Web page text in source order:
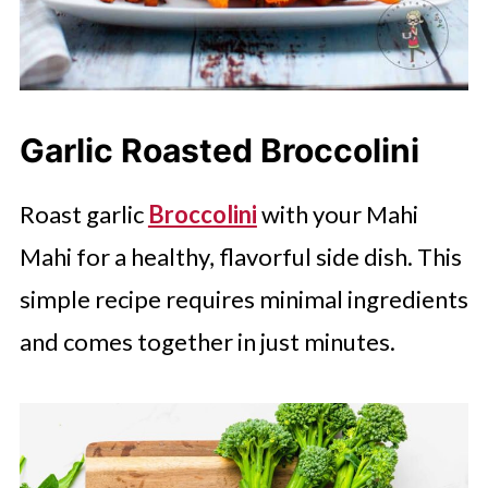
Garlic Roasted Broccolini
Roast garlic Broccoliniwith your Mahi
Mahi for a healthy, flavorful side dish. This
simple recipe requires minimal ingredients
and comes together in just minutes.